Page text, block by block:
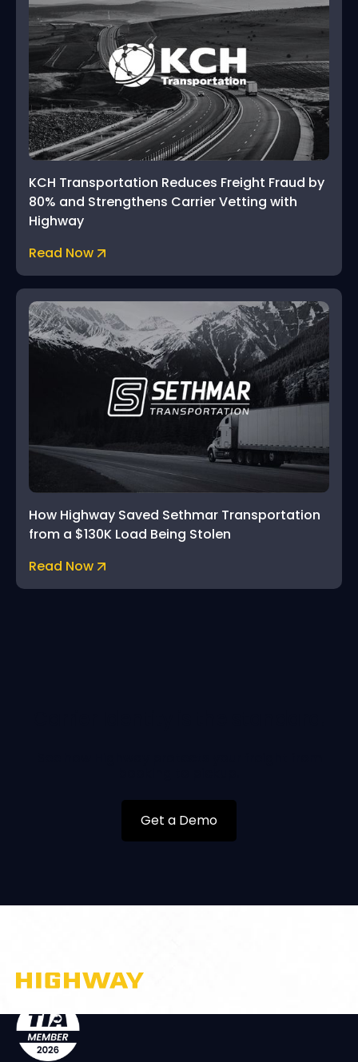
KCH Transportation Reduces Freight Fraud by
80% and Strengthens Carrier Vetting with
Highway
Read Now
How Highway Saved Sethmar Transportation
from a $130K Load Being Stolen
Read Now
Get a Demo